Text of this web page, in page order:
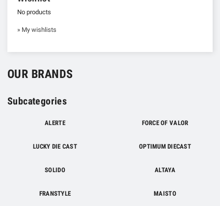
No products
» My wishlists
OUR BRANDS
Subcategories
ALERTE FORCE OF VALOR
LUCKY DIE CAST OPTIMUM DIECAST
SOLIDO ALTAYA
FRANSTYLE MAISTO